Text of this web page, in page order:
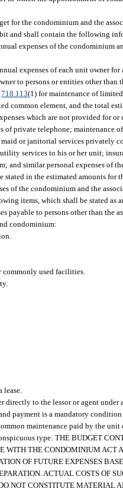
for the condominium and the
and shall contain the following
expenses of the condominium
expenses of each unit owner
to persons or entities other than
718.113(1) for maintenance of
common element, and the total
which are not provided for
of private telephone; maintenance
or janitorial services privately
services to his or her unit;
and similar personal expenses of
stated in the estimated amounts for
of the condominium and the
items, which shall be stated as
payable to persons other than the
condominium:
commonly used facilities.
lease.
directly to the lessor or agent under
payment is a mandatory
maintenance paid by the
type: THE BUDGET
WITH THE CONDOMINIUM ACT
OF FUTURE EXPENSES
ACTUAL COSTS OF
NOT CONSTITUTE MATERIAL